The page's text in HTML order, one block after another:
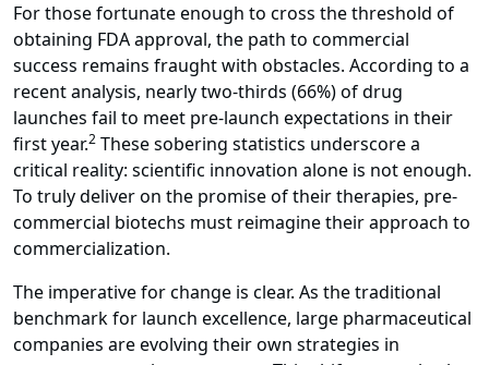
For those fortunate enough to cross the threshold of
obtaining FDA approval, the path to commercial
success remains fraught with obstacles. According to a
recent analysis, nearly two-thirds (66%) of drug
launches fail to meet pre-launch expectations in their
first year.2 These sobering statistics underscore a
critical reality: scientific innovation alone is not enough.
To truly deliver on the promise of their therapies, pre-
commercial biotechs must reimagine their approach to
commercialization.
The imperative for change is clear. As the traditional
benchmark for launch excellence, large pharmaceutical
companies are evolving their own strategies in